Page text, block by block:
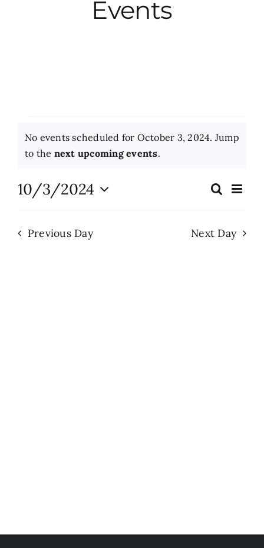
Events
Events
Events
for
October
2024
Notice
No events scheduled for October 3, 2024. Jump
to the next upcoming events.
Events
and
Search
Day
10/3/2024
Previous Day Next Day